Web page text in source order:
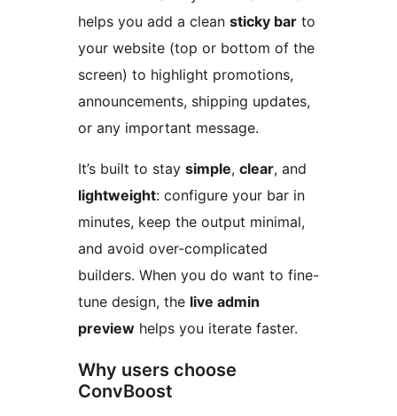
helps you add a clean sticky bar to
your website (top or bottom of the
screen) to highlight promotions,
announcements, shipping updates,
or any important message.
It’s built to stay simple, clear, and
lightweight: configure your bar in
minutes, keep the output minimal,
and avoid over-complicated
builders. When you do want to fine-
tune design, the live admin
preview helps you iterate faster.
Why users choose
ConvBoost